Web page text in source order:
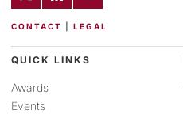
CONTACT LEGAL
QUICK LINKS
Awards
Events